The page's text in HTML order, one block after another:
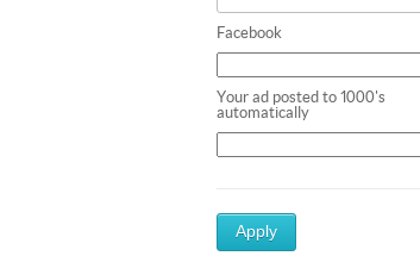
Facebook
Your ad posted to 1000's
automatically
Apply